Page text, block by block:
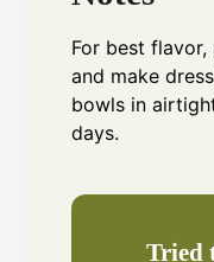
For best
and make
bowls in
days.
Tried